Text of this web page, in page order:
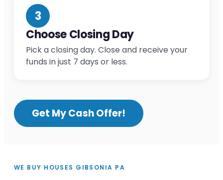
3
Choose Closing Day
Pick a closing day. Close and receive your
funds in just 7 days or less.
Get My Cash Offer!
WE BUY HOUSES GIBSONIA PA